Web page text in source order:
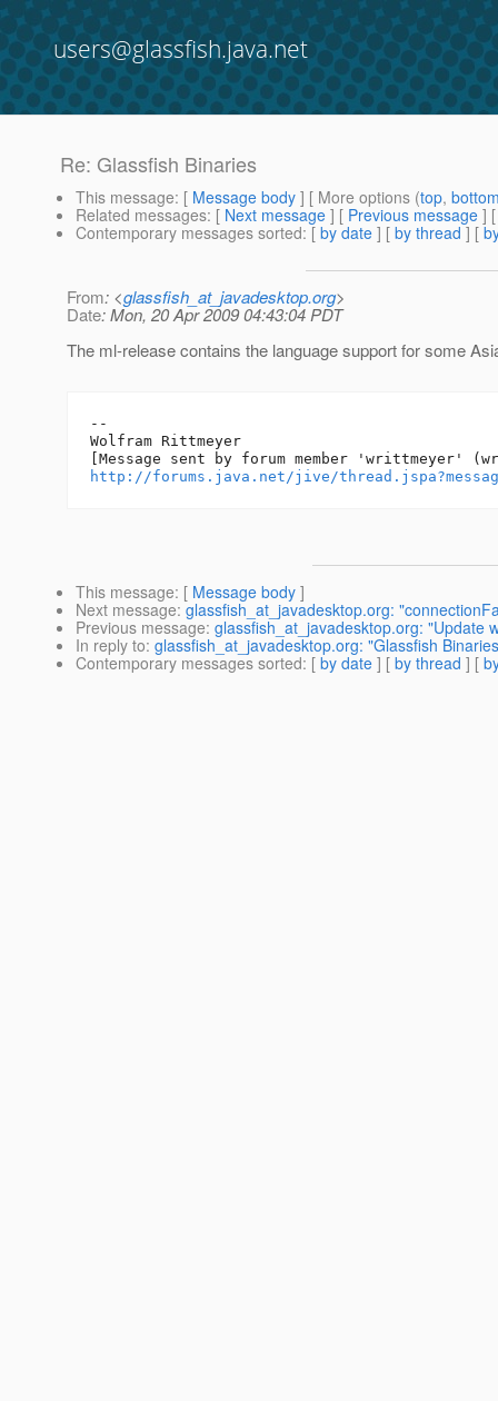
users@glassfish.java.net
Re: Glassfish Binaries
This message: [ Message body ] [ More options (top,
Related messages: [ Next message ] [ Previous message ]
Contemporary messages sorted: [ by date ] [ by thread ] [
From: <glassfish_at_javadesktop.org>
Date: Mon, 20 Apr 2009 04:43:04 PDT
The ml-release contains the language support for some
--
Wolfram Rittmeyer
http://forums.java.net/jive/
This message: [ Message body ]
Next message: glassfish_at_javadesktop.org:
Previous message: glassfish_at_javadesktop.org: "Update
In reply to: glassfish_at_javadesktop.org: "Glassfish
Contemporary messages sorted: [ by date ] [ by thread ] [